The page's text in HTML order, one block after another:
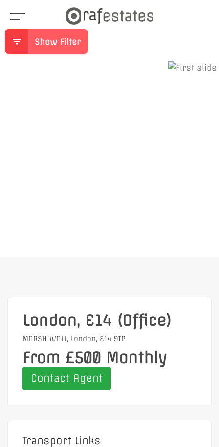
Show Filter
London, E14 (Office)
MARSH WALL, London, E14 9TP
From £500 Monthly
Contact Agent
Transport Links